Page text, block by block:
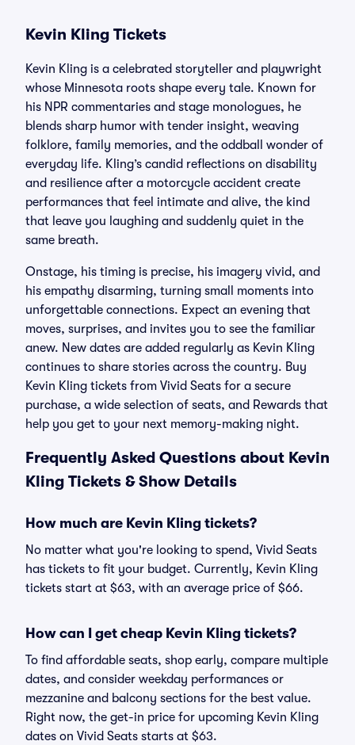
Kevin Kling Tickets
Kevin Kling is a celebrated storyteller and playwright
whose Minnesota roots shape every tale. Known for
his NPR commentaries and stage monologues, he
blends sharp humor with tender insight, weaving
folklore, family memories, and the oddball wonder of
everyday life. Kling’s candid reflections on disability
and resilience after a motorcycle accident create
performances that feel intimate and alive, the kind
that leave you laughing and suddenly quiet in the
same breath.
Onstage, his timing is precise, his imagery vivid, and
his empathy disarming, turning small moments into
unforgettable connections. Expect an evening that
moves, surprises, and invites you to see the familiar
anew. New dates are added regularly as Kevin Kling
continues to share stories across the country. Buy
Kevin Kling tickets from Vivid Seats for a secure
purchase, a wide selection of seats, and Rewards that
help you get to your next memory-making night.
Frequently Asked Questions about Kevin
Kling Tickets & Show Details
How much are Kevin Kling tickets?
No matter what you're looking to spend, Vivid Seats
has tickets to fit your budget. Currently, Kevin Kling
tickets start at $63, with an average price of $66.
How can I get cheap Kevin Kling tickets?
To find affordable seats, shop early, compare multiple
dates, and consider weekday performances or
mezzanine and balcony sections for the best value.
Right now, the get-in price for upcoming Kevin Kling
dates on Vivid Seats starts at $63.